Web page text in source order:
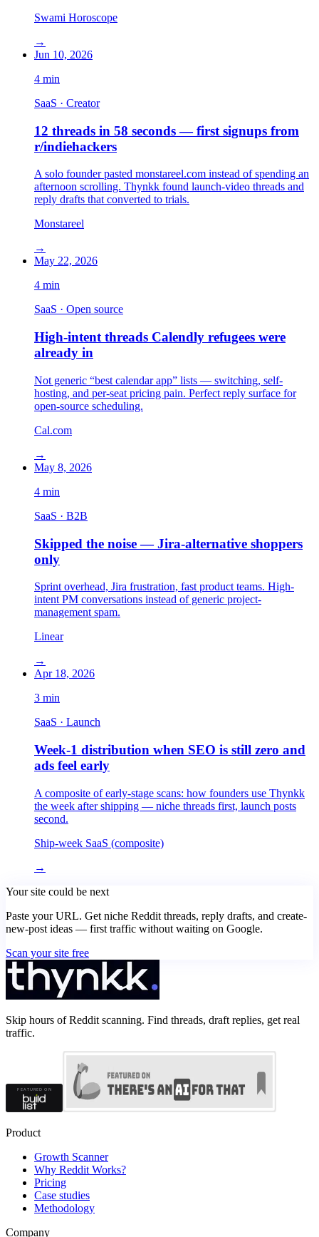
Swami Horoscope
→
Jun 10, 2026
4 min
SaaS · Creator
12 threads in 58 seconds — first signups from
r/indiehackers
A solo founder pasted monstareel.com instead of spending an
afternoon scrolling. Thynkk found launch-video threads and
reply drafts that converted to trials.
Monstareel
→
May 22, 2026
4 min
SaaS · Open source
High-intent threads Calendly refugees were
already in
Not generic “best calendar app” lists — switching, self-
hosting, and per-seat pricing pain. Perfect reply surface for
open-source scheduling.
Cal.com
→
May 8, 2026
4 min
SaaS · B2B
Skipped the noise — Jira-alternative shoppers
only
Sprint overhead, Jira frustration, fast product teams. High-
intent PM conversations instead of generic project-
management spam.
Linear
→
Apr 18, 2026
3 min
SaaS · Launch
Week-1 distribution when SEO is still zero and
ads feel early
A composite of early-stage scans: how founders use Thynkk
the week after shipping — niche threads first, launch posts
second.
Ship-week SaaS (composite)
→
Your site could be next
Paste your URL. Get niche Reddit threads, reply drafts, and create-
new-post ideas — first traffic without waiting on Google.
Scan your site free
Skip hours of Reddit scanning. Find threads, draft replies, get real
traffic.
Product
Growth Scanner
Why Reddit Works?
Pricing
Case studies
Methodology
Company